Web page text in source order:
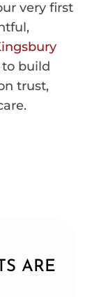
very first
to build
trust,
ARE